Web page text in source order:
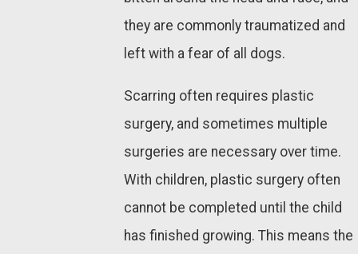
they are commonly traumatized and
left with a fear of all dogs.
Scarring often requires plastic
surgery, and sometimes multiple
surgeries are necessary over time.
With children, plastic surgery often
cannot be completed until the child
has finished growing. This means the